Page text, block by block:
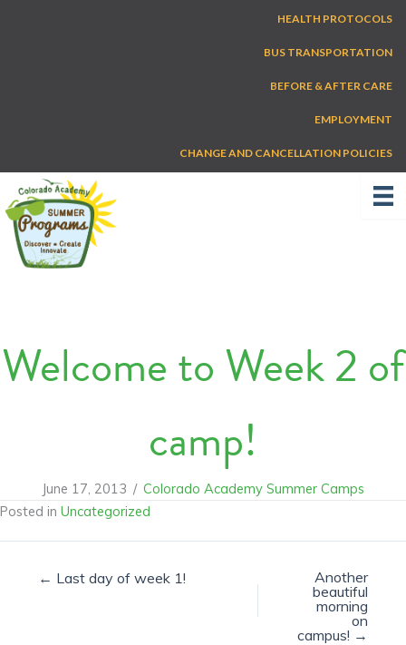
HEALTH PROTOCOLS
BUS TRANSPORTATION
BEFORE & AFTER CARE
EMPLOYMENT
CHANGE AND CANCELLATION POLICIES
Welcome to Week 2 of
camp!
June 17, 2013 / Colorado Academy Summer Camps
Posted in Uncategorized
← Last day of week 1!
Another
beautiful
morning
on
campus! →